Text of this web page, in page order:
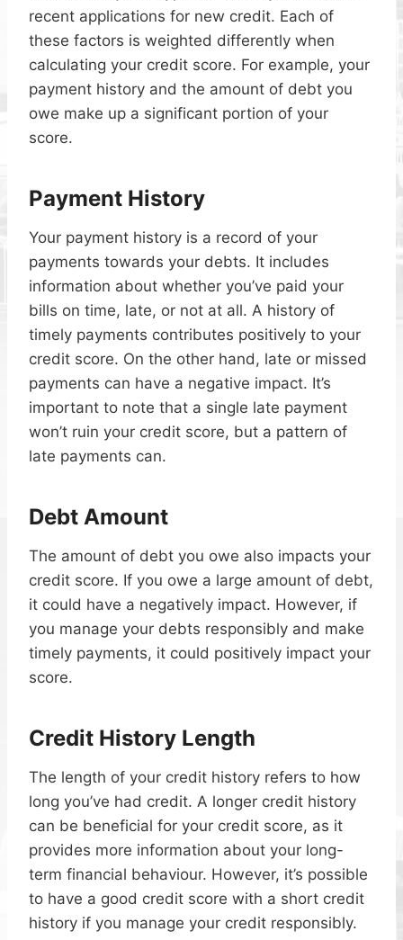
recent applications for new credit. Each of
these factors is weighted differently when
calculating your credit score. For example, your
payment history and the amount of debt you
owe make up a significant portion of your
score.
Payment History
Your payment history is a record of your
payments towards your debts. It includes
information about whether you’ve paid your
bills on time, late, or not at all. A history of
timely payments contributes positively to your
credit score. On the other hand, late or missed
payments can have a negative impact. It’s
important to note that a single late payment
won’t ruin your credit score, but a pattern of
late payments can.
Debt Amount
The amount of debt you owe also impacts your
credit score. If you owe a large amount of debt,
it could have a negatively impact. However, if
you manage your debts responsibly and make
timely payments, it could positively impact your
score.
Credit History Length
The length of your credit history refers to how
long you’ve had credit. A longer credit history
can be beneficial for your credit score, as it
provides more information about your long-
term financial behaviour. However, it’s possible
to have a good credit score with a short credit
history if you manage your credit responsibly.